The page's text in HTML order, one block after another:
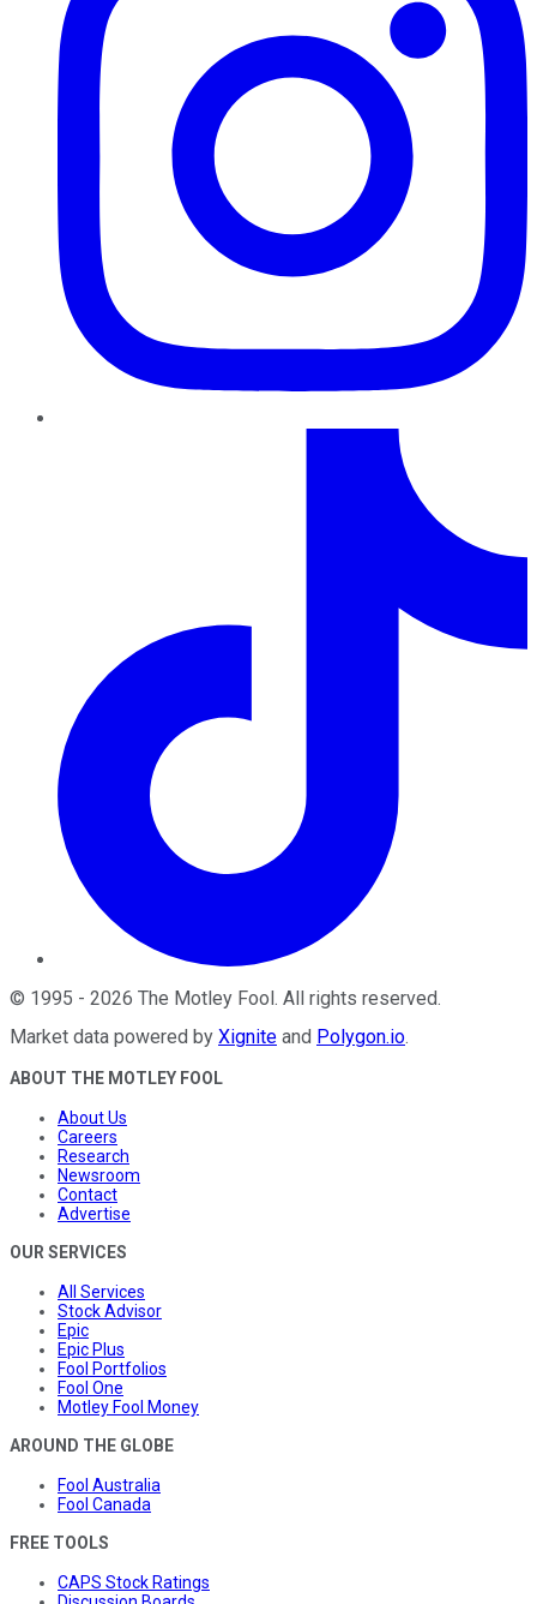
© 1995 - 2026 The Motley Fool . All rights reserved.
Market data powered by Xignite and Polygon.io.
ABOUT THE MOTLEY FOOL
About Us
Careers
Research
Newsroom
Contact
Advertise
OUR SERVICES
All Services
Stock Advisor
Epic
Epic Plus
Fool Portfolios
Fool One
Motley Fool Money
AROUND THE GLOBE
Fool Australia
Fool Canada
FREE TOOLS
CAPS Stock Ratings